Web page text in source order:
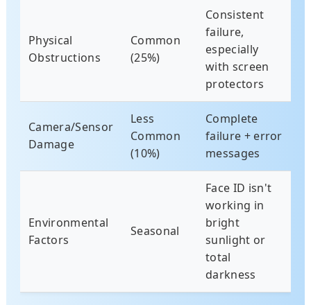
Physical
Obstructions
Common
(25%)
Consistent
failure,
especially
with screen
protectors
Camera/Sensor
Damage
Less
Common
(10%)
Complete
failure + error
messages
Environmental
Factors
Seasonal
Face ID isn't
working in
bright
sunlight or
total
darkness